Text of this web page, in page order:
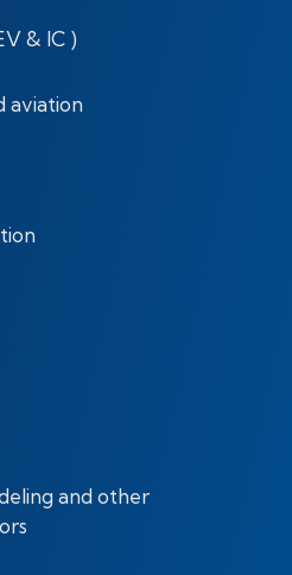
& IC )
aviation
and other